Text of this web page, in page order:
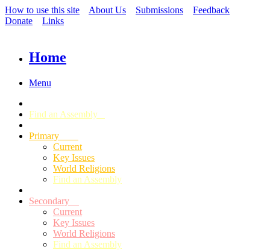
How to use this site About Us Submissions
Feedback
Donate
Links
Home
Menu
Find an Assembly
Primary
Current
Key Issues
World Religions
Find an Assembly
Secondary
Current
Key Issues
World Religions
Find an Assembly